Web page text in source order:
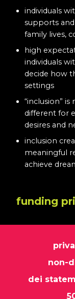
individuals
supports
family lives,
high
individuals
decide how
settings
“inclusion”
different for
desires and
inclusion
meaningful
achieve
funding
non-
dei